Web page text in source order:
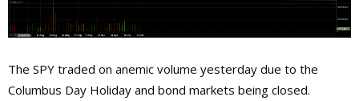
The SPY traded on anemic volume yesterday due to the
Columbus Day Holiday and bond markets being closed.